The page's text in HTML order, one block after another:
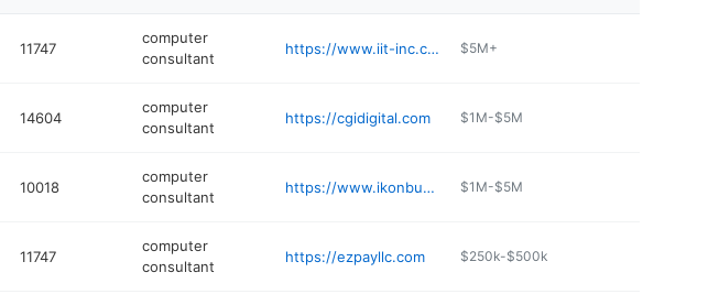
11747
computer
consultant
https://www.iit-inc.com $5M+
14604
computer
consultant
https://cgidigital.com $1M-$5M
10018
computer
consultant
https://www.ikonbusinessgroup.com $1M-$5M
11747
computer
consultant
https://ezpayllc.com $250k-$500k